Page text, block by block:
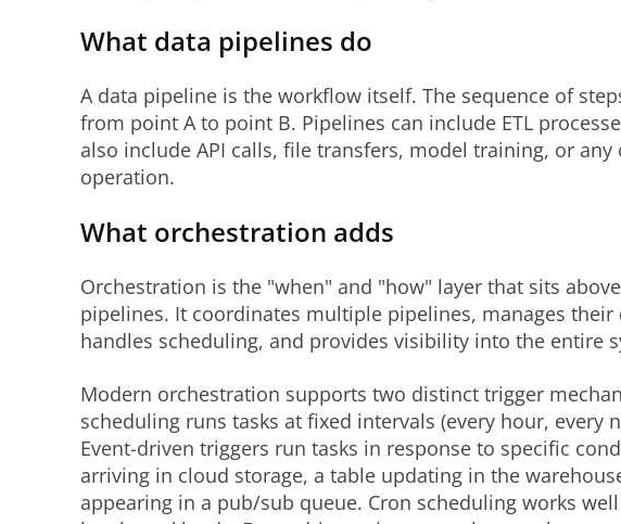
What data pipelines do
A data pipeline is the workflow itself. The sequence of
from point A to point B. Pipelines can include ETL
also include API calls, file transfers, model training, or any
operation.
What orchestration adds
Orchestration is the "when" and "how" layer that sits
pipelines. It coordinates multiple pipelines, manages their
handles scheduling, and provides visibility into the entire
Modern orchestration supports two distinct trigger
scheduling runs tasks at fixed intervals (every hour, every
Event-driven triggers run tasks in response to specific
arriving in cloud storage, a table updating in the
appearing in a pub/sub queue. Cron scheduling works